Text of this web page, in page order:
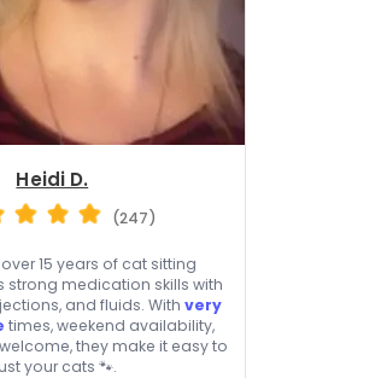
Heidi D.
(247)
15 years of cat sitting
strong medication skills with
and fluids. With very
times, weekend availability,
they make it easy to
your cats 🐾.